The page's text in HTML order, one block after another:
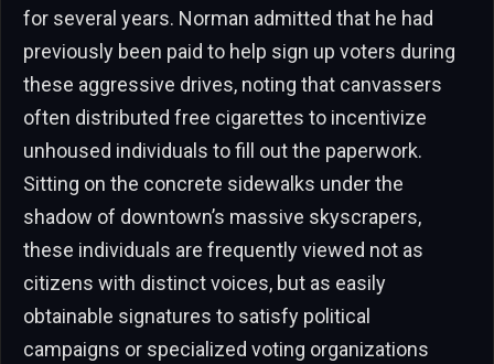
for several years. Norman admitted that he had
previously been paid to help sign up voters during
these aggressive drives, noting that canvassers
often distributed free cigarettes to incentivize
unhoused individuals to fill out the paperwork.
Sitting on the concrete sidewalks under the
shadow of downtown’s massive skyscrapers,
these individuals are frequently viewed not as
citizens with distinct voices, but as easily
obtainable signatures to satisfy political
campaigns or specialized voting organizations